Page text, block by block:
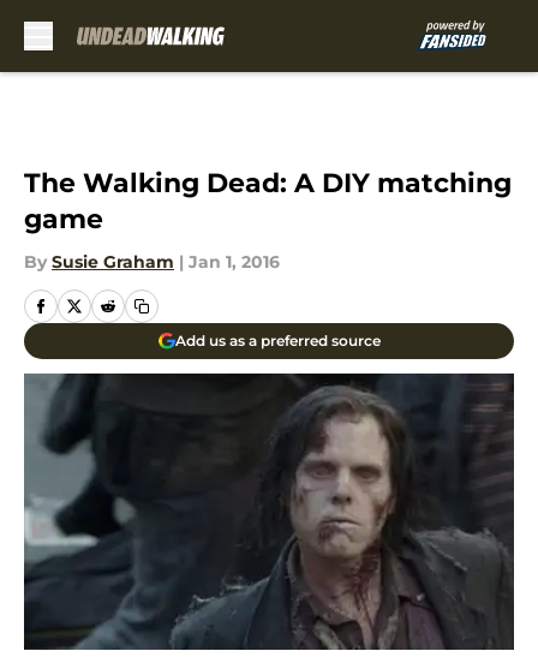
The Walking Dead: A DIY matching
game
By Susie Graham | Jan 1, 2016
Add us as a preferred source